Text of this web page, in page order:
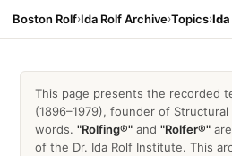
Boston Rolf›Ida Rolf Archive›Topics›
This page presents the recorded
(1896–1979), founder of
words. "Rolfing®" and "Rolfer®"
of the Dr. Ida Rolf Institute. This